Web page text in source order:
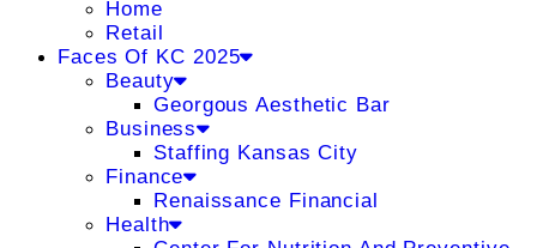
Home
Retail
Faces Of KC 2025
Beauty
Georgous Aesthetic Bar
Business
Staffing Kansas City
Finance
Renaissance Financial
Health